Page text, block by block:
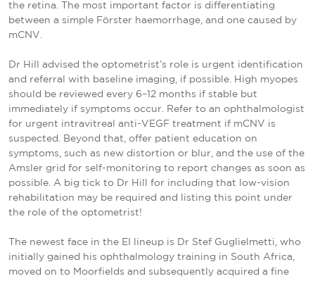
the retina. The most important factor is differentiating
between a simple Förster haemorrhage, and one caused by
mCNV.
Dr Hill advised the optometrist’s role is urgent identification
and referral with baseline imaging, if possible. High myopes
should be reviewed every 6–12 months if stable but
immediately if symptoms occur. Refer to an ophthalmologist
for urgent intravitreal anti-VEGF treatment if mCNV is
suspected. Beyond that, offer patient education on
symptoms, such as new distortion or blur, and the use of the
Amsler grid for self-monitoring to report changes as soon as
possible. A big tick to Dr Hill for including that low-vision
rehabilitation may be required and listing this point under
the role of the optometrist!
The newest face in the EI lineup is Dr Stef Guglielmetti, who
initially gained his ophthalmology training in South Africa,
moved on to Moorfields and subsequently acquired a fine